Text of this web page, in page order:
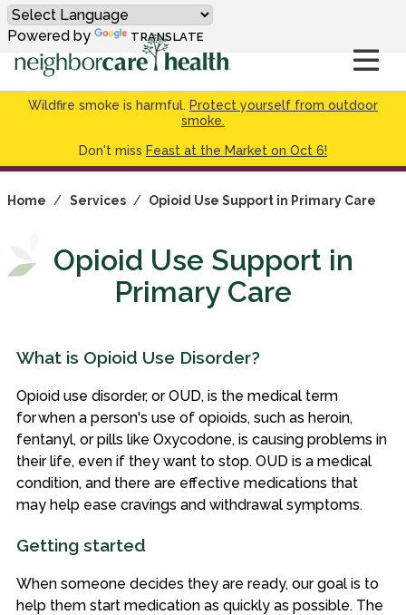
Wildfire smoke is harmful. Protect yourself from outdoor
smoke.
Don't miss Feast at the Market on Oct 6!
Powered by TRANSLATE
Home / Services / Opioid Use Support in Primary Care
Opioid Use Support in
Primary Care
What is Opioid Use Disorder?
Opioid use disorder, or OUD, is the medical term
for when a person's use of opioids, such as heroin,
fentanyl, or pills like Oxycodone, is causing problems in
their life, even if they want to stop. OUD is a medical
condition, and there are effective medications that
may help ease cravings and withdrawal symptoms.
Getting started
When someone decides they are ready, our goal is to
help them start medication as quickly as possible. The